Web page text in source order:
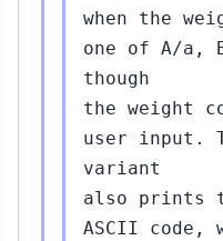
when the
one of A/a,
though
the weight
user input.
variant
also prints
ASCII